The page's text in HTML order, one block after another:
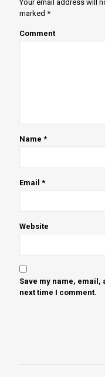
Your email address will
marked *
Comment
Name *
Email *
Website
Save my name,
next time I comment.